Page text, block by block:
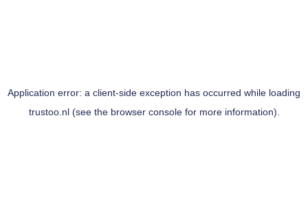
Application error: a client-side exception has occurred while loading
trustoo.nl(see the browser consolefor more information).